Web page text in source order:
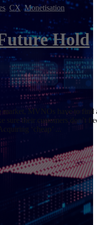
CX, Monetisation
Hold
market, MVNOs have to find
sure their customers don’t
‘cheap’ ...